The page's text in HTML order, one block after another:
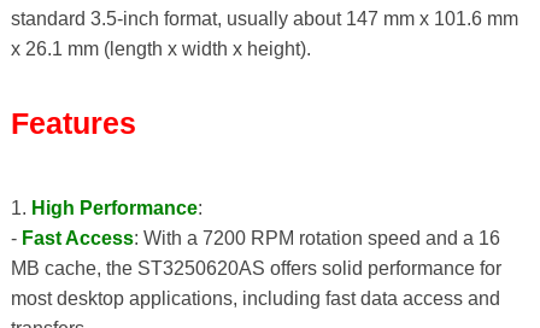
standard 3.5-inch format, usually about 147 mm x 101.6 mm
x 26.1 mm (length x width x height).
Features
1. High Performance:
- Fast Access: With a 7200 RPM rotation speed and a 16
MB cache, the ST3250620AS offers solid performance for
most desktop applications, including fast data access and